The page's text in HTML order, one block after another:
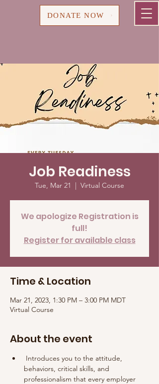
DONATE NOW
Job Readiness
Tue, Mar 21
  |
Virtual Course
We apologize Registration is
full!
Register for available class
Time & Location
Mar 21, 2023, 1:30 PM – 3:00 PM MDT
Virtual Course
About the event
Introduces you to the attitude,
behaviors, critical skills, and
professionalism that every employer